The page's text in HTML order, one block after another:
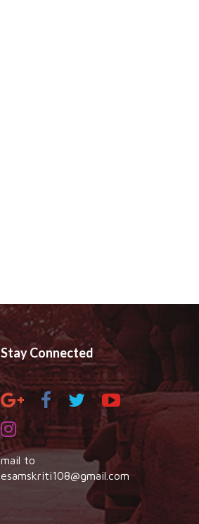
Stay Connected
mail to
esamskriti108@gmail.com